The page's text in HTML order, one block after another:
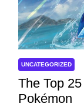
UNCATEGORIZED
The Top
Pokémon